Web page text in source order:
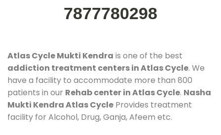
7877780298
Atlas Cycle Mukti Kendra is one of the best
addiction treatment centers in Atlas Cycle. We
have a facility to accommodate more than 800
patients in our Rehab center in Atlas Cycle. Nasha
Mukti Kendra Atlas Cycle Provides treatment
facility for Alcohol, Drug, Ganja, Afeem etc.